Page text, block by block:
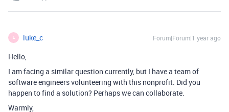
L luke_c Forum|Forum|1 year ago
Hello,
I am facing a similar question currently, but I have a team of
software engineers volunteering with this nonprofit. Did you
happen to find a solution? Perhaps we can collaborate.
Warmly,